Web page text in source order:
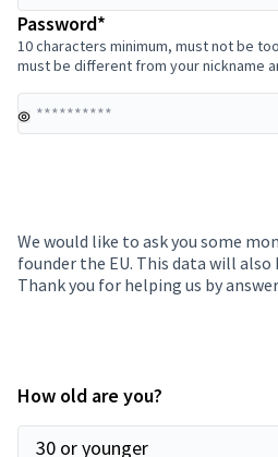
Password*
10 characters minimum, must not be
must be different from your nickname
We would like to ask you some
founder the EU. This data will
Thank you for helping us by
How old are you?